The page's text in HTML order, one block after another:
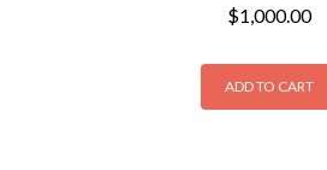
$1,000.00
ADD TO CART